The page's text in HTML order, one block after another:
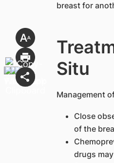
breast for
Situ
​Management
Close
of the
drugs